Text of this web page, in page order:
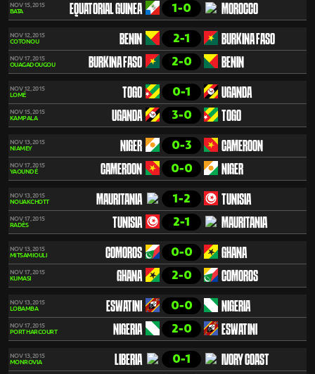
NOV 15, 2015
BATA
EQUATORIAL GUINEA 1-0 MOROCCO
NOV 12, 2015
COTONOU
BENIN 2-1 BURKINA FASO
NOV 17, 2015
OUAGADOUGOU
BURKINA FASO 2-0 BENIN
NOV 12, 2015
LOMÉ
TOGO 0-1 UGANDA
NOV 15, 2015
KAMPALA
UGANDA 3-0 TOGO
NOV 13, 2015
NIAMEY
NIGER 0-3 CAMEROON
NOV 17, 2015
YAOUNDÉ
CAMEROON 0-0 NIGER
NOV 13, 2015
NOUAKCHOTT
MAURITANIA 1-2 TUNISIA
NOV 17, 2015
RADÈS
TUNISIA 2-1 MAURITANIA
NOV 13, 2015
MITSAMIOULI
COMOROS 0-0 GHANA
NOV 17, 2015
KUMASI
GHANA 2-0 COMOROS
NOV 13, 2015
LOBAMBA
ESWATINI 0-0 NIGERIA
NOV 17, 2015
PORT HARCOURT
NIGERIA 2-0 ESWATINI
NOV 13, 2015
MONROVIA
LIBERIA 0-1 IVORY COAST